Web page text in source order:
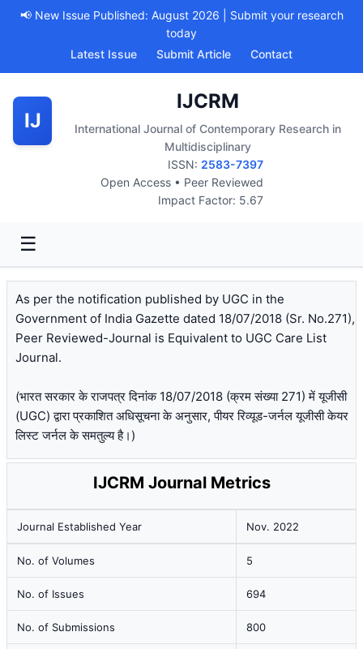
📢 New Issue Published: August 2026 | Submit your research
today
Latest Issue
Submit Article Contact
IJ
IJCRM
International Journal of Contemporary Research in
Multidisciplinary
ISSN: 2583-7397
Open Access • Peer Reviewed
Impact Factor: 5.67
☰
As per the notification published by UGC in the
Government of India Gazette dated 18/07/2018 (Sr. No.271),
Peer Reviewed-Journal is Equivalent to UGC Care List
Journal.
(भारत सरकार के राजपत्र दिनांक 18/07/2018 (क्रम संख्या 271) में यूजीसी
(UGC) द्वारा प्रकाशित अधिसूचना के अनुसार, पीयर रिव्यूड-जर्नल यूजीसी केयर
लिस्ट जर्नल के समतुल्य है।)
IJCRM Journal Metrics
Journal Established Year Nov. 2022
No. of Volumes 5
No. of Issues 694
No. of Submissions 800